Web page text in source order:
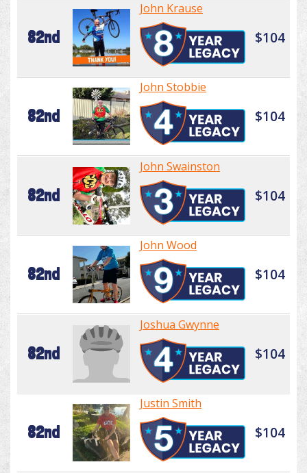
82nd
John Krause
$104
82nd
John Stobbie
$104
82nd
John Swainston
$104
82nd
John Wood
$104
82nd
Joshua Gwynne
$104
82nd
Justin Smith
$104